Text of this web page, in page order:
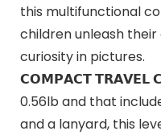
this multifunctional
children unleash
curiosity in pictures.
𝗖𝗢𝗠𝗣𝗔𝗖𝗧 𝗧𝗥𝗔𝗩𝗘𝗟
0.56lb and that
and a lanyard, this